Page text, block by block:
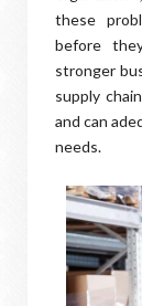
these
before
stronger
supply
and can
needs.